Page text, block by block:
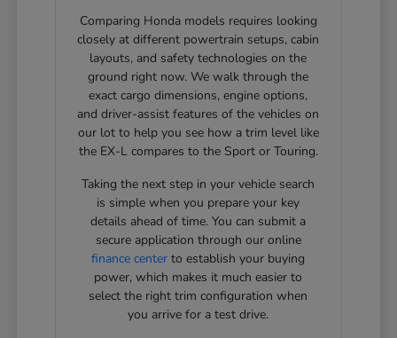
Comparing Honda models requires looking
closely at different powertrain setups, cabin
layouts, and safety technologies on the
ground right now. We walk through the
exact cargo dimensions, engine options,
and driver-assist features of the vehicles on
our lot to help you see how a trim level like
the EX-L compares to the Sport or Touring.
Taking the next step in your vehicle search
is simple when you prepare your key
details ahead of time. You can submit a
secure application through our online
finance center to establish your buying
power, which makes it much easier to
select the right trim configuration when
you arrive for a test drive.